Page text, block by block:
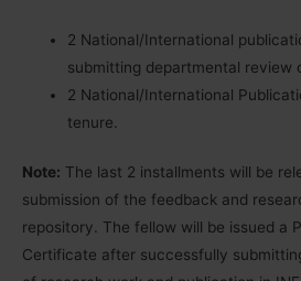
2 National/International
submitting departmental review
2 National/International
tenure.
Note: The last 2 installments will be
submission of the feedback and
repository. The fellow will be issued a
Certificate after successfully